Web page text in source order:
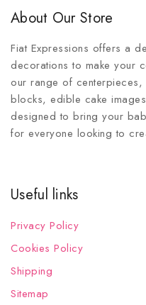
About Our Store
Fiat Expressions offers a
decorations to make your
our range of
blocks, edible cake
designed to bring your
for everyone looking to
Useful links
Privacy Policy
Cookies Policy
Shipping
Sitemap